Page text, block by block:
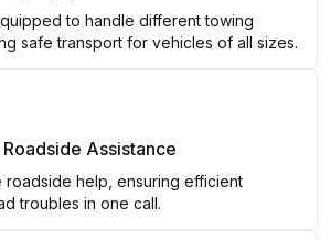
to handle different towing
safe transport for vehicles of all sizes.
Assistance
help, ensuring efficient
troubles in one call.